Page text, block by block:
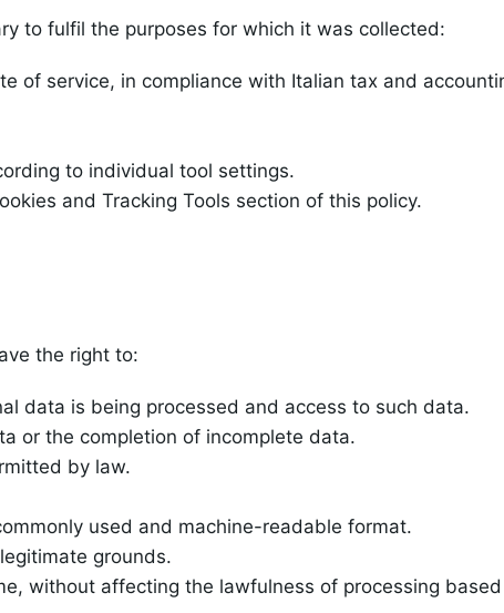
to fulfil the purposes for which it was collected:
of service, in compliance with Italian tax and
to individual tool settings.
and Tracking Tools section of this policy.
the right to:
data is being processed and access to such data.
or the completion of incomplete data.
by law.
used and machine-readable format.
grounds.
without affecting the lawfulness of processing